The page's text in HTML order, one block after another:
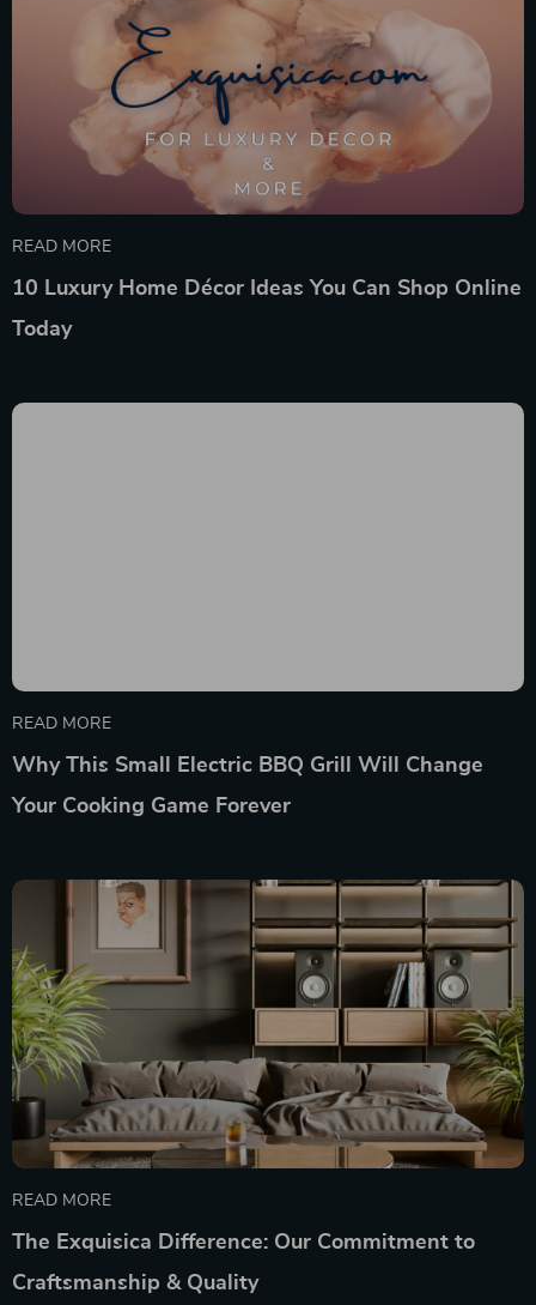
READ MORE
10 Luxury Home Décor Ideas You Can Shop Online
Today
READ MORE
Why This Small Electric BBQ Grill Will Change
Your Cooking Game Forever
READ MORE
The Exquisica Difference: Our Commitment to
Craftsmanship & Quality